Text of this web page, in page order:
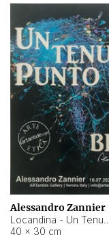
Alessandro Zannier
40 × 30 cm